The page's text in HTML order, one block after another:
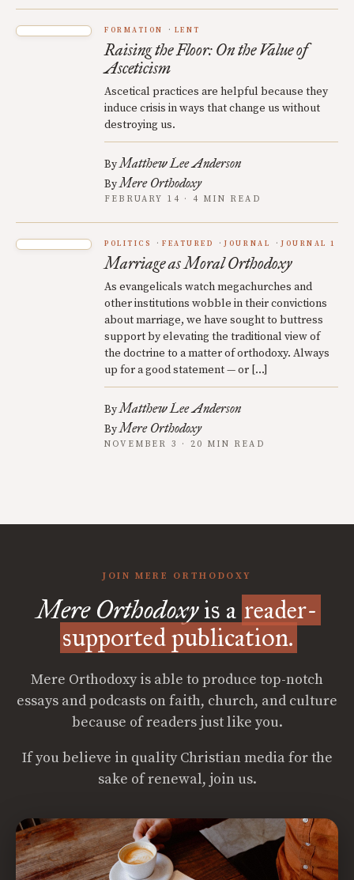
FORMATION LENT
Raising the Floor: On the Value of
Asceticism
Ascetical practices are helpful because they
induce crisis in ways that change us without
destroying us.
ByMatthew Lee Anderson
ByMere Orthodoxy
FEBRUARY 14 · 4 MIN READ
POLITICS FEATURED JOURNAL JOURNAL 1
Marriage as Moral Orthodoxy
As evangelicals watch megachurches and
other institutions wobble in their convictions
about marriage, we have sought to buttress
support by elevating the traditional view of
the doctrine to a matter of orthodoxy. Always
up for a good statement — or […]
ByMatthew Lee Anderson
ByMere Orthodoxy
NOVEMBER 3 · 20 MIN READ
JOIN MERE ORTHODOXY
Mere Orthodoxyis a reader-
supported publication.
Mere Orthodoxy is able to produce top-notch
essays and podcasts on faith, church, and culture
because of readers just like you.
If you believe in quality Christian media for the
sake of renewal, join us.